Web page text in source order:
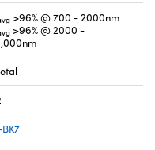
>96% @ 700 - 2000nm
>96% @ 2000 -